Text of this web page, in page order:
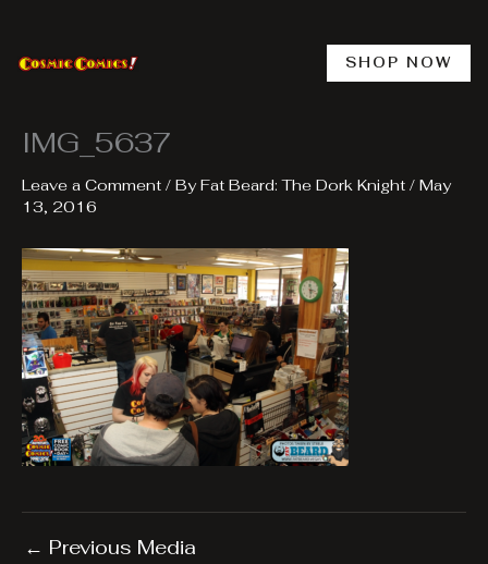
content
SHOP NOW
IMG_5637
Leave a Comment / ByFat Beard: The Dork Knight / May
13, 2016
← Previous Media